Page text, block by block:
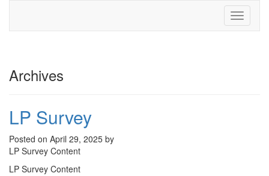
Toggle
Archives
LP Survey
Posted on April 29, 2025 by
LP Survey Content
LP Survey Content